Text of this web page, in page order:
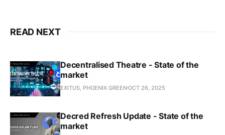
READ NEXT
Decentralised Theatre - State of the
market
EXITUS, PHOENIX GREENOCT 26, 2025
Decred Refresh Update - State of the
market